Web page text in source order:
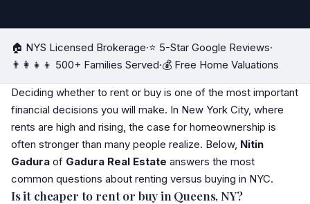
🏠 NYS Licensed Brokerage·⭐ 5-Star Google Reviews·
👨‍👩‍👧‍👦 500+ Families Served·💰 Free Home Valuations
Deciding whether to rent or buy is one of the most important
financial decisions you will make. In New York City, where
rents are high and rising, the case for homeownership is
often stronger than many people realize. Below, Nitin
Gadura of Gadura Real Estate answers the most
common questions about renting versus buying in NYC.
Is it cheaper to rent or buy in Queens, NY?